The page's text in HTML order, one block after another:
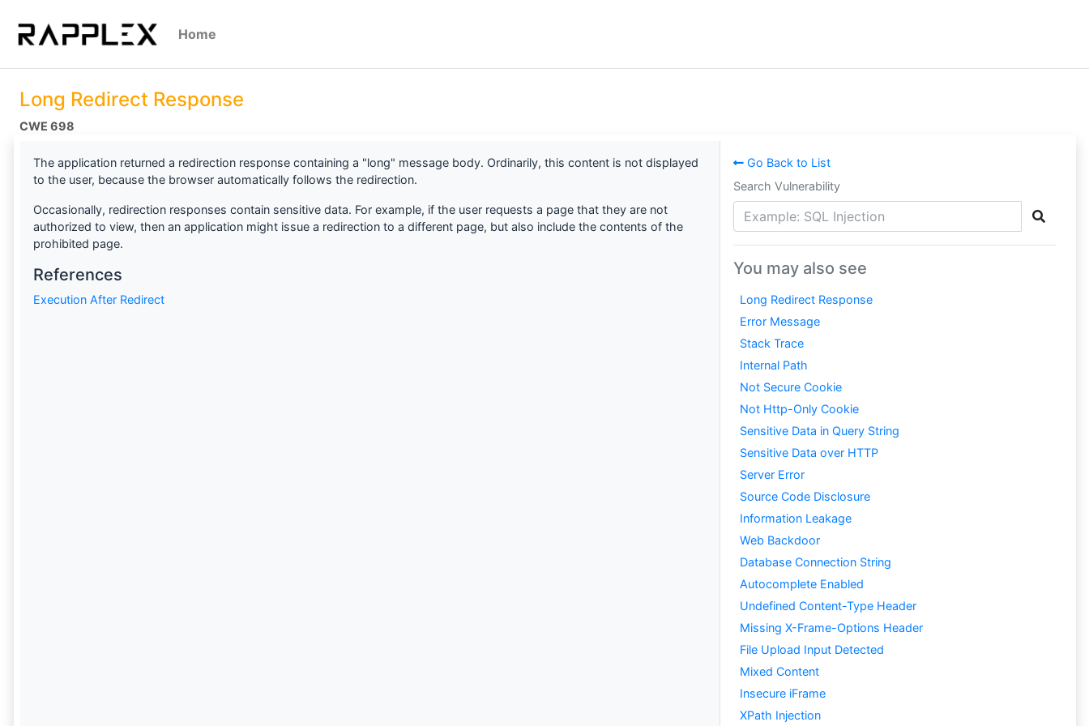
Home
Long Redirect Response
CWE 698
The application returned a redirection response containing a "long" message body. Ordinarily, this content is not displayed
to the user, because the browser automatically follows the redirection.
Occasionally, redirection responses contain sensitive data. For example, if the user requests a page that they are not
authorized to view, then an application might issue a redirection to a different page, but also include the contents of the
prohibited page.
References
Execution After Redirect
Go Back to List
Search Vulnerability
You may also see
Long Redirect Response
Error Message
Stack Trace
Internal Path
Not Secure Cookie
Not Http-Only Cookie
Sensitive Data in Query String
Sensitive Data over HTTP
Server Error
Source Code Disclosure
Information Leakage
Web Backdoor
Database Connection String
Autocomplete Enabled
Undefined Content-Type Header
Missing X-Frame-Options Header
File Upload Input Detected
Mixed Content
Insecure iFrame
XPath Injection